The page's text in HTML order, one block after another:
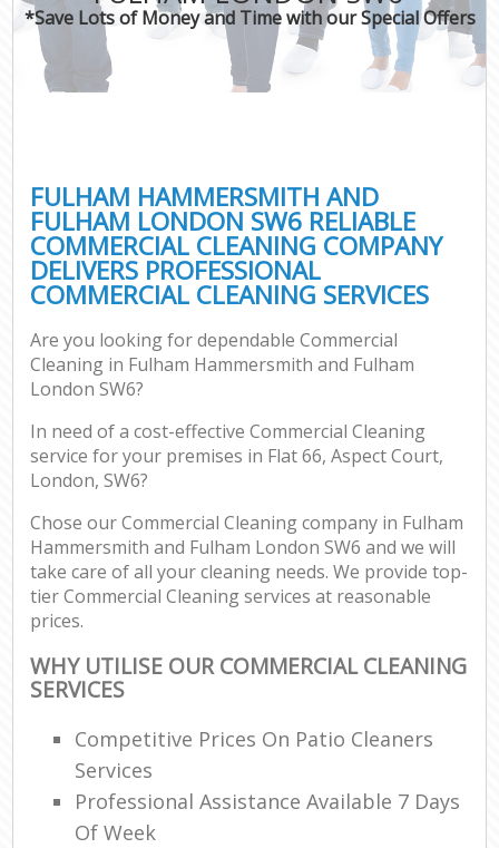
*Save Lots of Money and Time with our Special Offers
FULHAM HAMMERSMITH AND
FULHAM LONDON SW6 RELIABLE
COMMERCIAL CLEANING COMPANY
DELIVERS PROFESSIONAL
COMMERCIAL CLEANING SERVICES
Are you looking for dependable Commercial
Cleaning in Fulham Hammersmith and Fulham
London SW6?
In need of a cost-effective Commercial Cleaning
service for your premises in Flat 66, Aspect Court,
London, SW6?
Chose our Commercial Cleaning company in Fulham
Hammersmith and Fulham London SW6 and we will
take care of all your cleaning needs. We provide top-
tier Commercial Cleaning services at reasonable
prices.
WHY UTILISE OUR COMMERCIAL CLEANING
SERVICES
Competitive Prices On Patio Cleaners
Services
Professional Assistance Available 7 Days
Of Week